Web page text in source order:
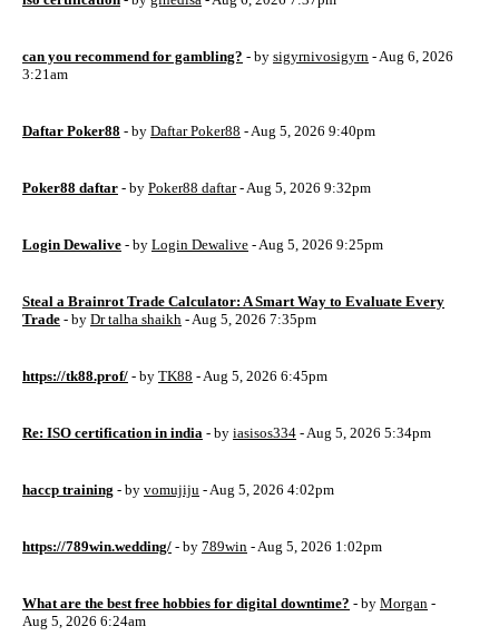
can you recommend for gambling? - by sigyrnivosigyrn - Aug 6, 2026
3:21am
Daftar Poker88 - by Daftar Poker88 - Aug 5, 2026 9:40pm
Poker88 daftar - by Poker88 daftar- Aug 5, 2026 9:32pm
Login Dewalive - by Login Dewalive - Aug 5, 2026 9:25pm
Steal a Brainrot Trade Calculator: A Smart Way to Evaluate Every
Trade - by Dr talha shaikh - Aug 5, 2026 7:35pm
https://tk88.prof/ - by TK88 - Aug 5, 2026 6:45pm
Re: ISO certification in india - by iasisos334 - Aug 5, 2026 5:34pm
haccp training - by vomujiju - Aug 5, 2026 4:02pm
https://789win.wedding/ - by 789win - Aug 5, 2026 1:02pm
What are the best free hobbies for digital downtime? - by Morgan -
Aug 5, 2026 6:24am